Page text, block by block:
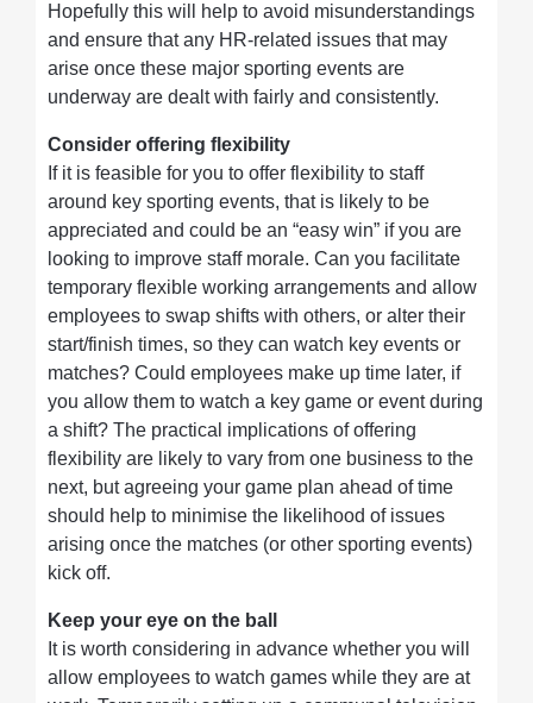
Hopefully this will help to avoid misunderstandings
and ensure that any HR-related issues that may
arise once these major sporting events are
underway are dealt with fairly and consistently.
Consider offering flexibility
If it is feasible for you to offer flexibility to staff
around key sporting events, that is likely to be
appreciated and could be an “easy win” if you are
looking to improve staff morale. Can you facilitate
temporary flexible working arrangements and allow
employees to swap shifts with others, or alter their
start/finish times, so they can watch key events or
matches? Could employees make up time later, if
you allow them to watch a key game or event during
a shift? The practical implications of offering
flexibility are likely to vary from one business to the
next, but agreeing your game plan ahead of time
should help to minimise the likelihood of issues
arising once the matches (or other sporting events)
kick off.
Keep your eye on the ball
It is worth considering in advance whether you will
allow employees to watch games while they are at